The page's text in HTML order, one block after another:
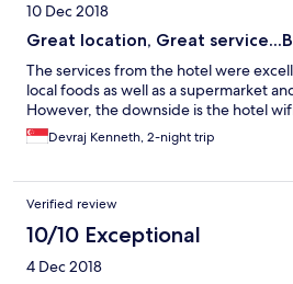
10 Dec 2018
Great location, Great
The services from the hotel were
local foods as well as a supermarket
However, the downside is the hotel
Devraj Kenneth, 2-night trip
Verified review
10/10 Exceptional
4 Dec 2018